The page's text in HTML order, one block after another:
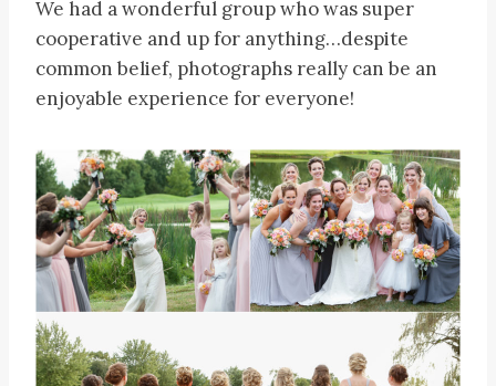
We had a wonderful group who was super
cooperative and up for anything…despite
common belief, photographs really can be an
enjoyable experience for everyone!